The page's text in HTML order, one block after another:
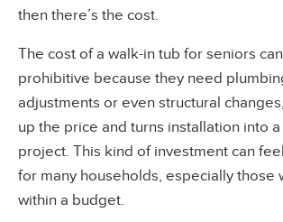
then there’s the cost.
The cost of a walk-in tub for seniors
prohibitive because they need
adjustments or even structural
up the price and turns installation into
project. This kind of investment can
for many households, especially those
within a budget.